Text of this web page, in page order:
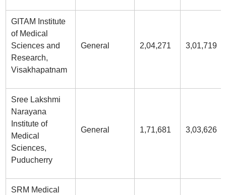
GITAM Institute
of Medical
Sciences and
Research,
Visakhapatnam
General 2,04,271 3,01,719
Sree Lakshmi
Narayana
Institute of
Medical
Sciences,
Puducherry
General 1,71,681 3,03,626
SRM Medical